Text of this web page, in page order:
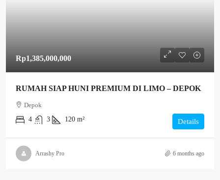
Rp1,385,000,000
RUMAH SIAP HUNI PREMIUM DI LIMO – DEPOK
Depok
4
3 120 m² Details
Arrashy Pro 6 months ago